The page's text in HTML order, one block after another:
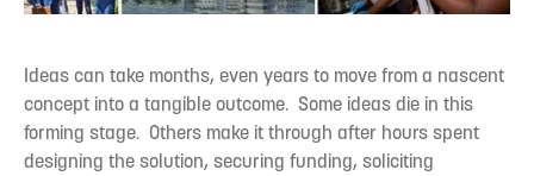
Ideas can take months, even years to move from a nascent
concept into a tangible outcome. Some ideas die in this
forming stage. Others make it through after hours spent
designing the solution, securing funding, soliciting